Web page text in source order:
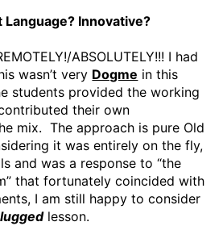
Language? Innovative?
ABSOLUTELY!!! I had
wasn’t very Dogme in this
students provided the working
their own
mix. The approach is pure Old
it was entirely on the fly,
and was a response to “the
that fortunately coincided with
I am still happy to consider
lesson.